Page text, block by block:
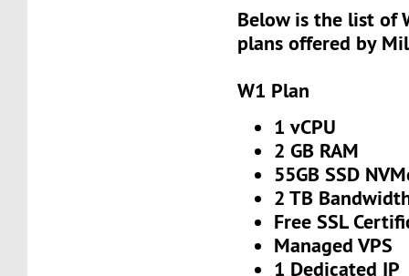
Below is the list of
plans offered by
W1 Plan
1 vCPU
2 GB RAM
55GB SSD
2 TB
Free SSL
Managed VPS
1 Dedicated IP